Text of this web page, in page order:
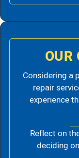
Considering a
repair
experience
Reflect on
deciding